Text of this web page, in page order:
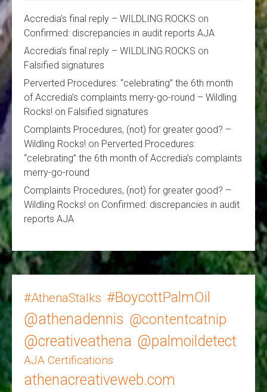
Accredia’s final reply – WILDLING.ROCKS on
Confirmed: discrepancies in audit reports AJA
Accredia’s final reply – WILDLING.ROCKS on
Falsified signatures
Perverted Procedures: “celebrating” the 6th month
of Accredia’s complaints merry-go-round – Wildling
Rocks! on Falsified signatures
Complaints Procedures, (not) for greater good? –
Wildling Rocks! on Perverted Procedures:
“celebrating” the 6th month of Accredia’s complaints
merry-go-round
Complaints Procedures, (not) for greater good? –
Wildling Rocks! on Confirmed: discrepancies in audit
reports AJA
#AthenaStalks #BoycottPalmOil
@athenadennis @contentcatnip
@creativeathena @palmoildetect
AJA Certifications
athenacreativeweb.com